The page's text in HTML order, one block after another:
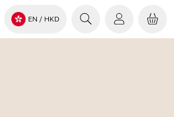
EN / HKD